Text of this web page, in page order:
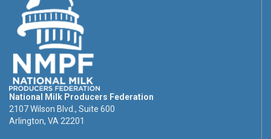
National Milk Producers Federation
2107 Wilson Blvd., Suite 600
Arlington, VA 22201